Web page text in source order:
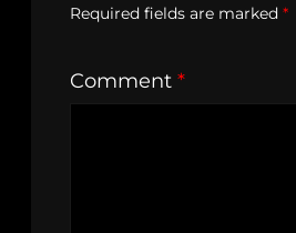
Required fields are marked *
Comment *